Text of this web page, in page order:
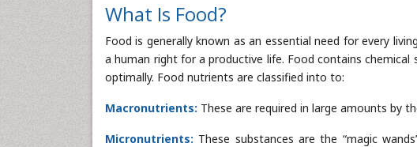
What Is Food?
Food is generally known as an essential need for every
a human right for a productive life. Food contains
optimally. Food nutrients are classified into to:
Macronutrients: These are required in large amounts by
Micronutrients: These substances are the “magic